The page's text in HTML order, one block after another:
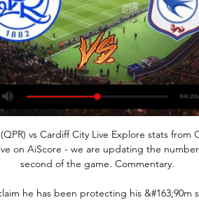
vs Cardiff City Live Explore stats from
on AiScore - we are updating the
second of the game. Commentary.
he has been protecting his &#163;90m